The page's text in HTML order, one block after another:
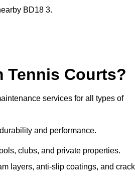
BD18 3.
Tennis Courts?
services for all types of
and performance.
clubs, and private properties.
layers, anti-slip coatings, and crack